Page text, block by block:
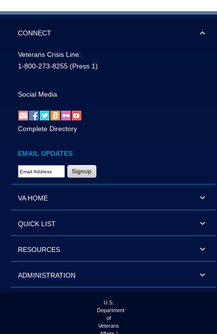
CONNECT
Veterans Crisis Line:
1-800-273-8255 (Press 1)
Social Media
Complete Directory
EMAIL UPDATES
Email Address Required
VA HOME
QUICK LIST
RESOURCES
ADMINISTRATION
U.S.
Department
of
Veterans